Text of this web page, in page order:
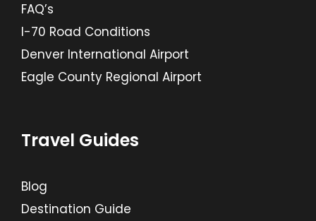
FAQ’s
I-70 Road Conditions
Denver International Airport
Eagle County Regional Airport
Travel Guides
Blog
Destination Guide